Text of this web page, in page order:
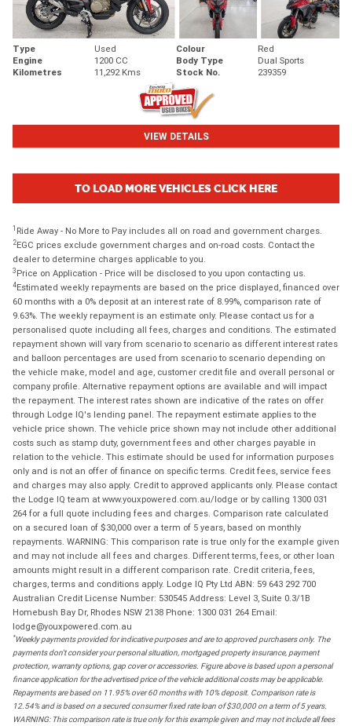
Type Used Colour
Red
Engine
1200 CC Body Type
Dual Sports
Kilometres
11,292 Kms Stock No. 239359
VIEW DETAILS
TO LOAD MORE VEHICLES CLICK HERE
1 Ride Away - No More to Pay includes all on road and government charges.
2EGC prices exclude government charges and on-road costs. Contact the
dealer to determine charges applicable to you.
3 Price on Application - Price will be disclosed to you upon contacting us.
4Estimated weekly repayments are based on the price displayed, financed over
60 months with a 0% deposit at an interest rate of 8.99%, comparison rate of
9.63%. The weekly repayment is an estimate only. Please contact us for a
personalised quote including all fees, charges and conditions. The estimated
repayment shown will vary from scenario to scenario as different interest rates
and balloon percentages are used from scenario to scenario depending on
the vehicle make, model and age, customer credit file and overall personal or
company profile. Alternative repayment options are available and will impact
the repayment. The interest rates shown are indicative of the rates on offer
through Lodge IQ's lending panel. The repayment estimate applies to the
vehicle price shown. The vehicle price shown may not include other additional
costs such as stamp duty, government fees and other charges payable in
relation to the vehicle. This estimate should be used for information purposes
only and is not an offer of finance on specific terms. Credit fees, service fees
and charges may also apply. Credit to approved applicants only. Please contact
the Lodge IQ team at www.youxpowered.com.au/lodge or by calling 1300 031
264 for a full quote including fees and charges. Comparison rate calculated
on a secured loan of $30,000 over a term of 5 years, based on monthly
repayments. WARNING: This comparison rate is true only for the example given
and may not include all fees and charges. Different terms, fees, or other loan
amounts might result in a different comparison rate. Credit criteria, fees,
charges, terms and conditions apply. Lodge IQ Pty Ltd ABN: 59 643 292 700
Australian Credit License Number: 530545 Address: Level 3, Suite 0.3/1B
Homebush Bay Dr, Rhodes NSW 2138 Phone: 1300 031 264 Email:
lodge@youxpowered.com.au
*Weekly payments provided for indicative purposes and are to approved purchasers only. The
payments don't consider your personal situation, mortgaged property insurance, payment
protection, warranty options, gap cover or accessories. Figure above is based upon a personal
finance application for the advertised price of the vehicle additional costs may be applicable.
Repayments are based on 11.95% over 60 months with 10% deposit. Comparison rate is
12.54% and is based on a secured consumer fixed rate loan of $30,000 on a term of 5 years.
WARNING: This comparison rate is true only for this example given and may not include all fees